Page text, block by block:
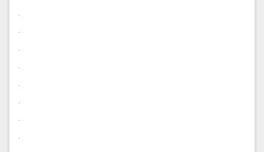
.
.
.
.
.
.
.
.